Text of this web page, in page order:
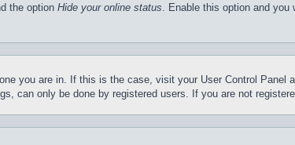
the option Hide your online status. Enable this option and you
you are in. If this is the case, visit your User Control
can only be done by registered users. If you are not